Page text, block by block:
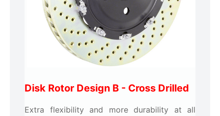
Disk Rotor Design B - Cross Drilled
Extra flexibility and more durability at all